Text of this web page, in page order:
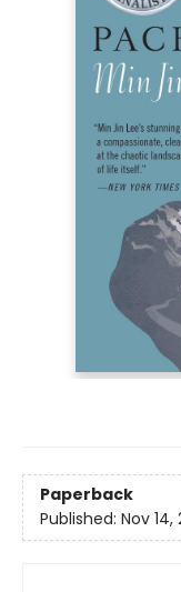
Paperback
Published: Nov 14,